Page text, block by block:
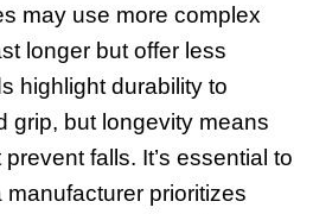
may use more complex
longer but offer less
highlight durability to
grip, but longevity means
falls. It’s essential to
prioritizes